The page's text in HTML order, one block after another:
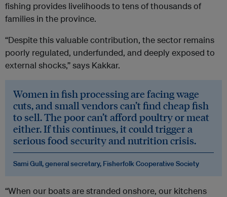
fishing provides livelihoods to tens of thousands of
families in the province.
“Despite this valuable contribution, the sector remains
poorly regulated, underfunded, and deeply exposed to
external shocks,” says Kakkar.
Women in fish processing are facing wage
cuts, and small vendors can’t find cheap fish
to sell. The poor can’t afford poultry or meat
either. If this continues, it could trigger a
serious food security and nutrition crisis.
Sami Gull, general secretary, Fisherfolk Cooperative Society
“When our boats are stranded onshore, our kitchens